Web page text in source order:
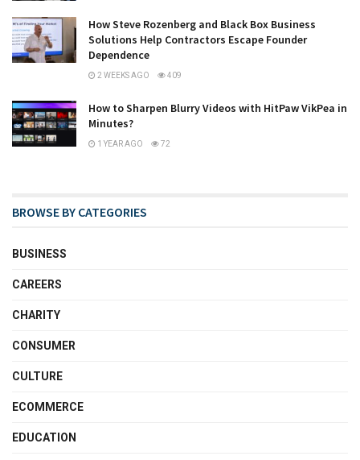
How Steve Rozenberg and Black Box Business
Solutions Help Contractors Escape Founder
Dependence
2 WEEKS AGO 409
How to Sharpen Blurry Videos with HitPaw VikPea in
Minutes?
1 YEAR AGO 72
BROWSE BY CATEGORIES
BUSINESS
CAREERS
CHARITY
CONSUMER
CULTURE
ECOMMERCE
EDUCATION